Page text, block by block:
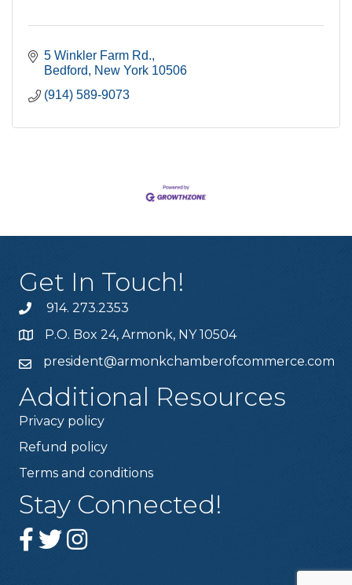
5 Winkler Farm Rd.
Bedford
New York 10506
(914) 589-9073
Get In Touch!
914. 273.2353
P.O. Box 24, Armonk, NY 10504
president@armonkchamberofcommerce.com
Additional Resources
Privacy policy
Refund policy
Terms and conditions
Stay Connected!